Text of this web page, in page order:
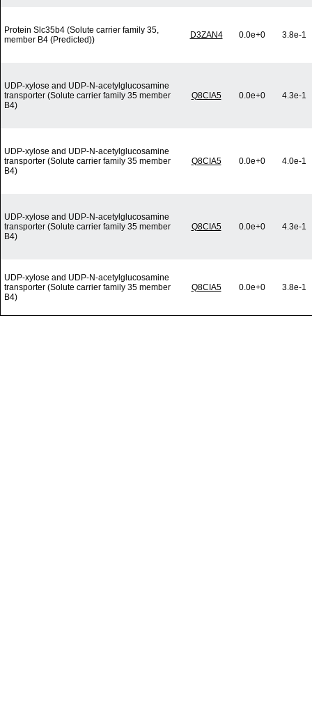
Protein Slc35b4 (Solute carrier family 35,
member B4 (Predicted))
D3ZAN4 0.0e+0 3.8e-1
UDP-xylose and UDP-N-acetylglucosamine
transporter (Solute carrier family 35 member
B4)
Q8CIA5 0.0e+0 4.3e-1
UDP-xylose and UDP-N-acetylglucosamine
transporter (Solute carrier family 35 member
B4)
Q8CIA5 0.0e+0 4.0e-1
UDP-xylose and UDP-N-acetylglucosamine
transporter (Solute carrier family 35 member
B4)
Q8CIA5 0.0e+0 4.3e-1
UDP-xylose and UDP-N-acetylglucosamine
transporter (Solute carrier family 35 member
B4)
Q8CIA5 0.0e+0 3.8e-1